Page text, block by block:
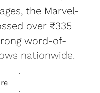
the Marvel-
over ₹335
word-of-
nationwide.